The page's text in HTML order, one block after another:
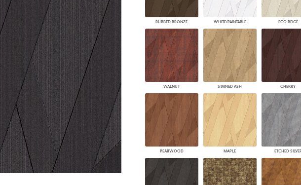
RUBBED BRONZE WHITE/PAINTABLE ECO BEIGE
WALNUT STAINED ASH CHERRY
PEARWOOD MAPLE ETCHED